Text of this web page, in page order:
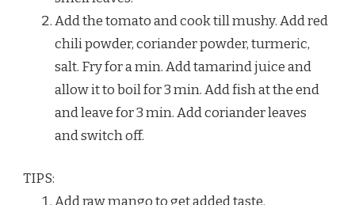
Add the tomato and cook till mushy. Add red
chili powder, coriander powder, turmeric,
salt. Fry for a min. Add tamarind juice and
allow it to boil for 3 min. Add fish at the end
and leave for 3 min. Add coriander leaves
and switch off.
TIPS: